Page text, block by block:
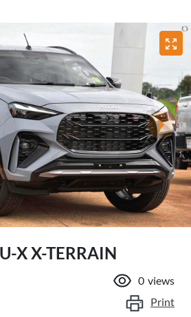
XX-TERRAIN
0 views
Print